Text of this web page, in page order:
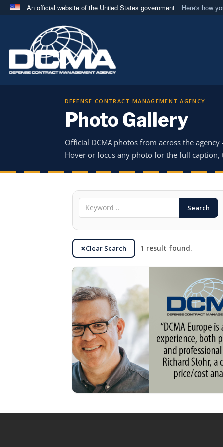
An official website of the United States government Here's how
A.milwebsite belongs to an official U.S. Department
in the United States.
DEFENSE CONTRACT MANAGEMENT AGENCY
Photo Gallery
Official DCMA photos from across the
Hover or focus any photo for the full
Search
Clear Search 1 result found.